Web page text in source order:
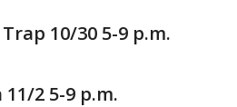
10/30 5-9 p.m.
2 5-9 p.m.